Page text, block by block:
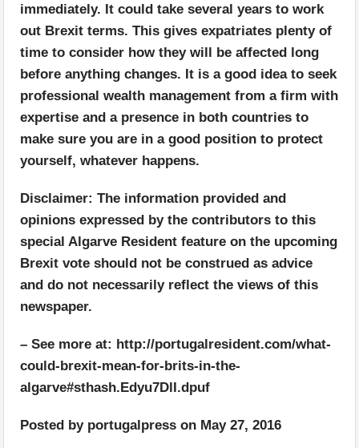
immediately. It could take several years to work
out Brexit terms. This gives expatriates plenty of
time to consider how they will be affected long
before anything changes. It is a good idea to seek
professional wealth management from a firm with
expertise and a presence in both countries to
make sure you are in a good position to protect
yourself, whatever happens.
Disclaimer: The information provided and
opinions expressed by the contributors to this
special Algarve Resident feature on the upcoming
Brexit vote should not be construed as advice
and do not necessarily reflect the views of this
newspaper.
– See more at: http://portugalresident.com/what-
could-brexit-mean-for-brits-in-the-
algarve#sthash.Edyu7DlI.dpuf
Posted by portugalpress on May 27, 2016